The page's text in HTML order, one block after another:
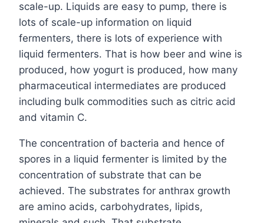
scale-up. Liquids are easy to pump, there is
lots of scale-up information on liquid
fermenters, there is lots of experience with
liquid fermenters. That is how beer and wine is
produced, how yogurt is produced, how many
pharmaceutical intermediates are produced
including bulk commodities such as citric acid
and vitamin C.
The concentration of bacteria and hence of
spores in a liquid fermenter is limited by the
concentration of substrate that can be
achieved. The substrates for anthrax growth
are amino acids, carbohydrates, lipids,